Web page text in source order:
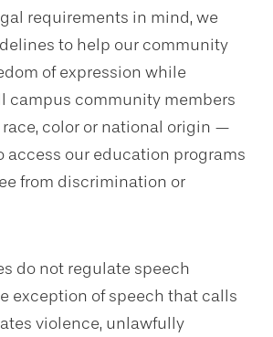
requirements in mind, we
to help our community
of expression while
campus community members
color or national origin —
access our education programs
from discrimination or
do not regulate speech
exception of speech that calls
violence, unlawfully